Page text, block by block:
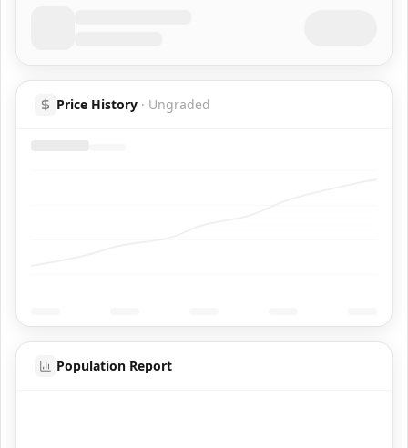
Price History · Ungraded
Population Report